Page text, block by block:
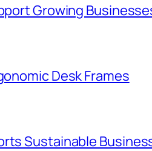
Growing
Desk Frames
Sustainable